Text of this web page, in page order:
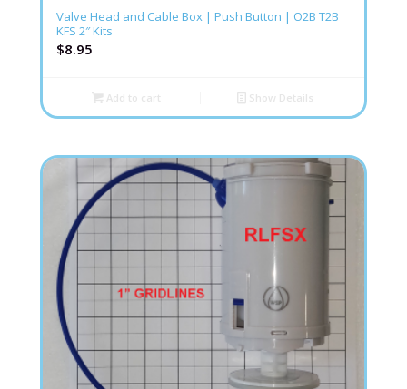
Valve Head and Cable Box | Push Button | O2B T2B
KFS 2″ Kits
$8.95
Add to cart Show Details